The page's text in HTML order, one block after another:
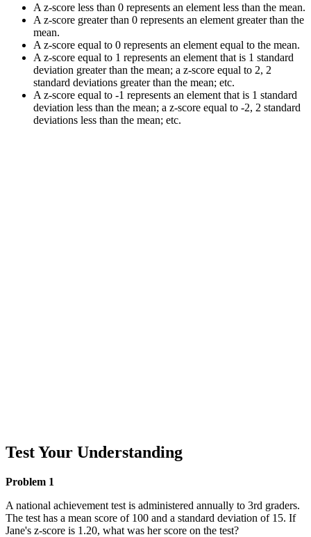
A z-score less than 0 represents an element less than the mean.
A z-score greater than 0 represents an element greater than the
mean.
A z-score equal to 0 represents an element equal to the mean.
A z-score equal to 1 represents an element that is 1 standard
deviation greater than the mean; a z-score equal to 2, 2
standard deviations greater than the mean; etc.
A z-score equal to -1 represents an element that is 1 standard
deviation less than the mean; a z-score equal to -2, 2 standard
deviations less than the mean; etc.
Test Your Understanding
Problem 1
A national achievement test is administered annually to 3rd graders.
The test has a mean score of 100 and a standard deviation of 15. If
Jane's z-score is 1.20, what was her score on the test?